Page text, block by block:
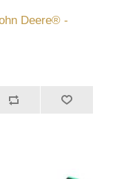
Deere® -